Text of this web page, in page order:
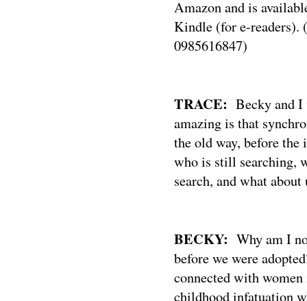
Amazon and is
Kindle (for e-readers).
0985616847)
TRACE: Becky and
amazing is that
the old way, before the
who is still searching,
search, and what
BECKY: Why am I
before we were
connected with
childhood infatuation